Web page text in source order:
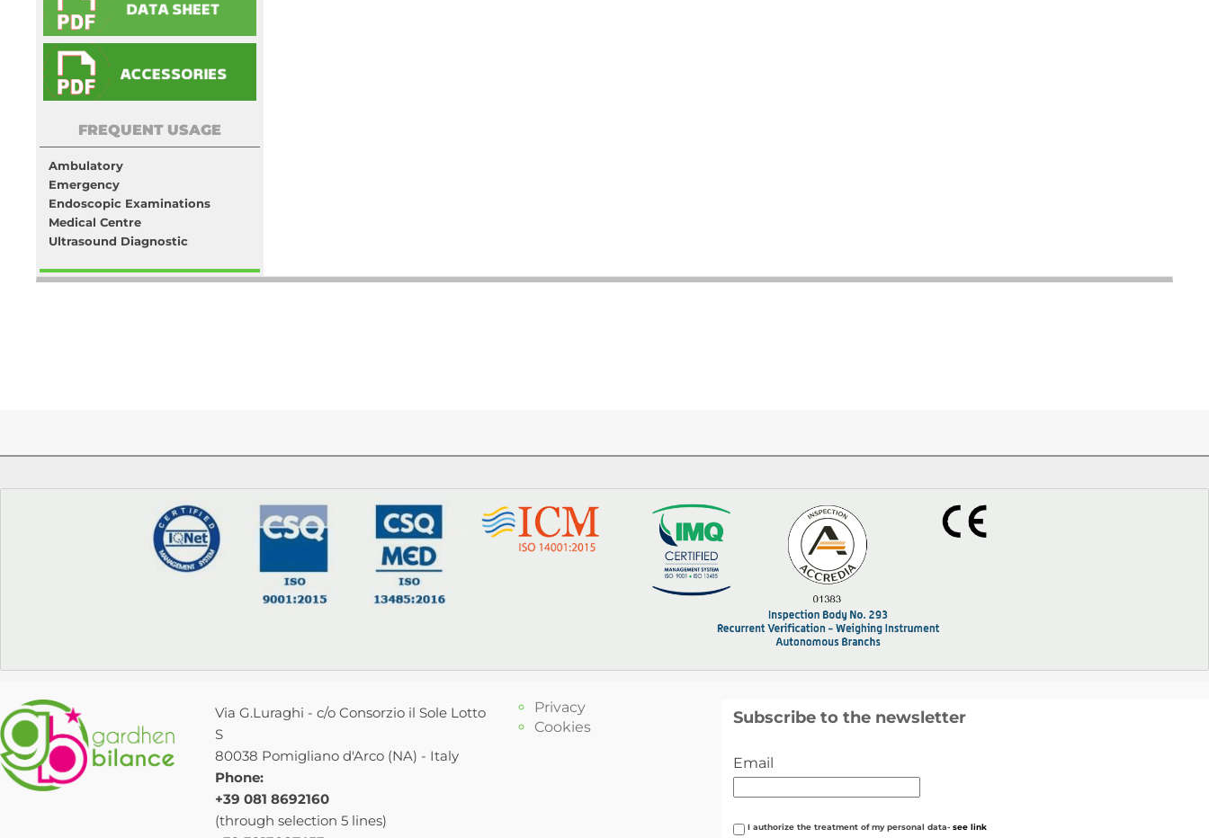
FREQUENT USAGE
Ambulatory
Emergency
Endoscopic Examinations
Medical Centre
Ultrasound Diagnostic
Via G.Luraghi - c/o Consorzio il Sole Lotto
S
80038 Pomigliano d'Arco (NA) - Italy
Phone:
+39 081 8692160
(through selection 5 lines)
Privacy
Cookies
Subscribe to the newsletter
Email
I authorize the treatment of my personal data- see link